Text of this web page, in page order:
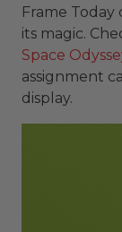
Frame
its magic.
Space
assignment
display.